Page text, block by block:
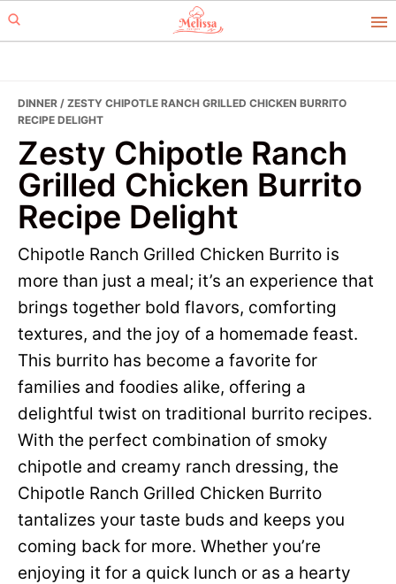
Skip
to
Skip
to
DINNER / ZESTY CHIPOTLE RANCH GRILLED CHICKEN BURRITO
RECIPE DELIGHT
Zesty Chipotle Ranch
Grilled Chicken Burrito
Recipe Delight
Chipotle Ranch Grilled Chicken Burrito is
more than just a meal; it’s an experience that
brings together bold flavors, comforting
textures, and the joy of a homemade feast.
This burrito has become a favorite for
families and foodies alike, offering a
delightful twist on traditional burrito recipes.
With the perfect combination of smoky
chipotle and creamy ranch dressing, the
Chipotle Ranch Grilled Chicken Burrito
tantalizes your taste buds and keeps you
coming back for more. Whether you’re
enjoying it for a quick lunch or as a hearty